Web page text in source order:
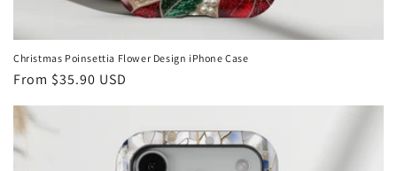
Christmas Poinsettia Flower Design iPhone Case
Regular
From $35.90 USD